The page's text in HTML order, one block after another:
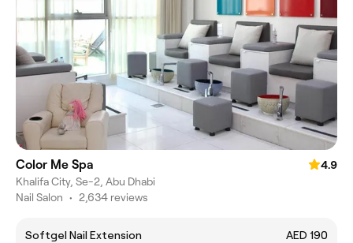
Color Me Spa
4.9
Khalifa City, Se-2, Abu Dhabi
Nail Salon • 2,634 reviews
Softgel Nail Extension
AED 190